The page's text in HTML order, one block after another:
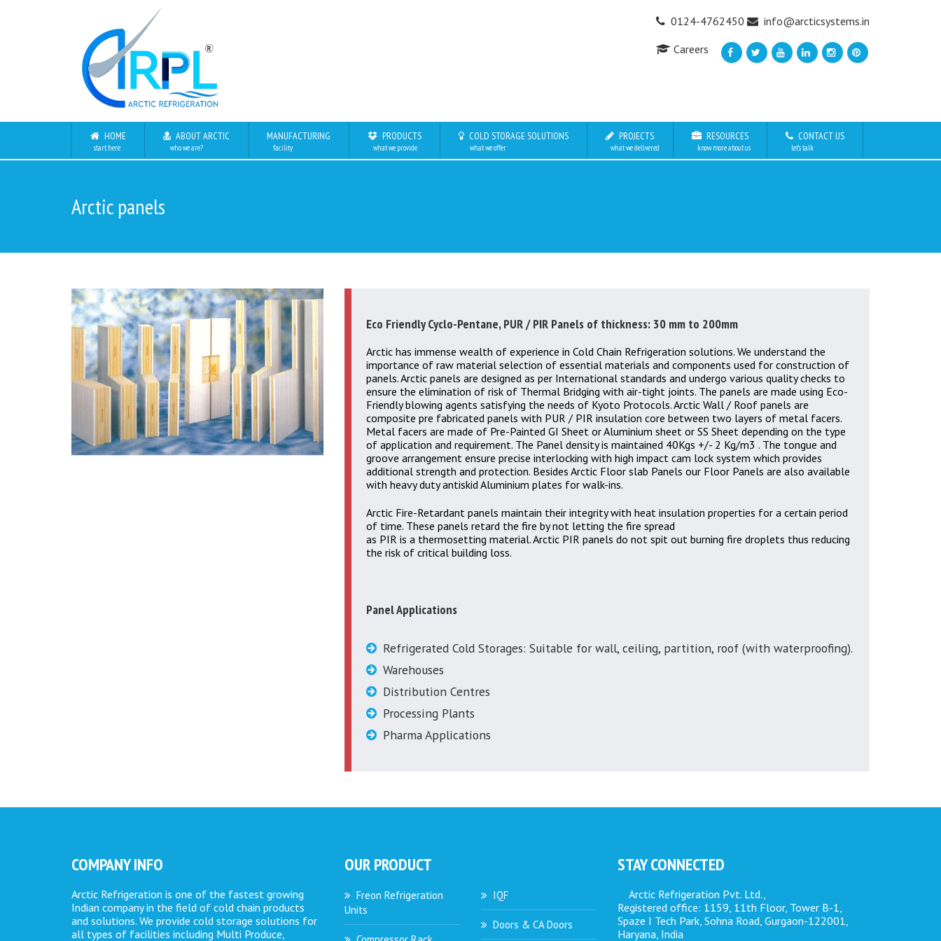
0124-4762450
info@arcticsystems.in
Careers
HOME
start here
ABOUT ARCTIC
who we are?
MANUFACTURING
facility
PRODUCTS
what we provide
COLD STORAGE SOLUTIONS
what we offer
PROJECTS
what we delivered
RESOURCES
know more about us
CONTACT US
let’s talk
Arctic panels
Eco Friendly Cyclo-Pentane, PUR / PIR Panels of thickness: 30 mm to 200mm
Arctic has immense wealth of experience in Cold Chain Refrigeration solutions. We understand the
importance of raw material selection of essential materials and components used for construction of
panels. Arctic panels are designed as per International standards and undergo various quality checks to
ensure the elimination of risk of Thermal Bridging with air-tight joints. The panels are made using Eco-
Friendly blowing agents satisfying the needs of Kyoto Protocols. Arctic Wall / Roof panels are
composite pre fabricated panels with PUR / PIR insulation core between two layers of metal facers.
Metal facers are made of Pre-Painted GI Sheet or Aluminium sheet or SS Sheet depending on the type
of application and requirement. The Panel density is maintained 40Kgs +/- 2 Kg/m3 . The tongue and
groove arrangement ensure precise interlocking with high impact cam lock system which provides
additional strength and protection. Besides Arctic Floor slab Panels our Floor Panels are also available
with heavy duty antiskid Aluminium plates for walk-ins.
Arctic Fire-Retardant panels maintain their integrity with heat insulation properties for a certain period
of time. These panels retard the fire by not letting the fire spread
as PIR is a thermosetting material. Arctic PIR panels do not spit out burning fire droplets thus reducing
the risk of critical building loss.
Panel Applications
Refrigerated Cold Storages: Suitable for wall, ceiling, partition, roof (with waterproofing).
Warehouses
Distribution Centres
Processing Plants
Pharma Applications
COMPANY INFO
Arctic Refrigeration is one of the fastest growing
Indian company in the field of cold chain products
and solutions. We provide cold storage solutions for
all types of facilities including Multi Produce,
OUR PRODUCT
Freon Refrigeration
Units
IQF
Doors & CA Doors
STAY CONNECTED
Arctic Refrigeration Pvt. Ltd.,
Registered office: 1159, 11th Floor, Tower B-1,
Spaze I Tech Park, Sohna Road, Gurgaon-122001,
Haryana, India